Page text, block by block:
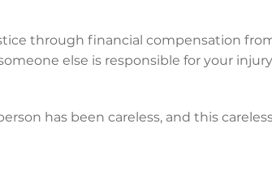
through financial compensation
else is responsible for your injury
has been careless, and this